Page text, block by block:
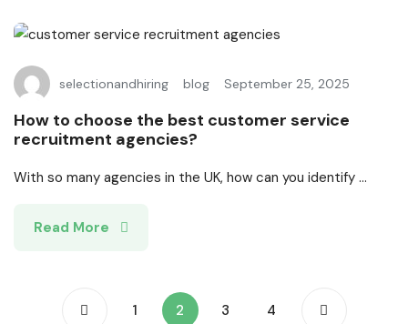
selectionandhiring blog September 25, 2025
How to choose the best customer service
recruitment agencies?
With so many agencies in the UK, how can you identify ...
Read More
1 2 3 4